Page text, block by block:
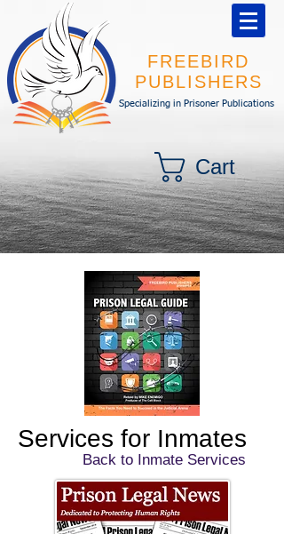
FREEBIRD
PUBLISHERS
Specializing in Prisoner Publications
Cart
Services for Inmates
Back to Inmate Services